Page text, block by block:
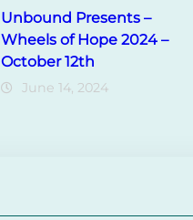
Unbound Presents –
Wheels of Hope 2024 –
October 12th
June 14, 2024